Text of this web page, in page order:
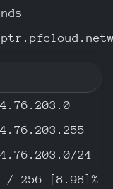
24
/ 256 [8.98]%